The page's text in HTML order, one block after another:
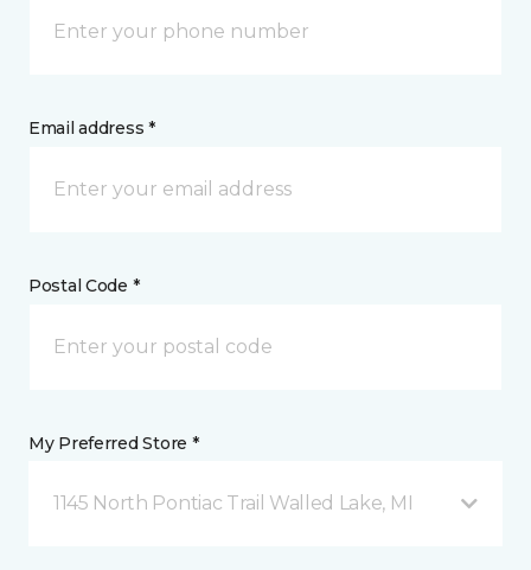
Email address *
Postal Code *
My Preferred Store *
1145 North Pontiac Trail Walled Lake, MI